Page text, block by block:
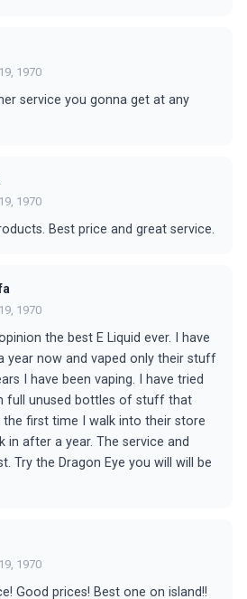
1970
service you gonna get at any
1970
Best price and great service.
1970
the best E Liquid ever. I have
year now and vaped only their stuff
I have been vaping. I have tried
full unused bottles of stuff that
first time I walk into their store
in after a year. The service and
Try the Dragon Eye you will will be
1970
Good prices! Best one on island!!